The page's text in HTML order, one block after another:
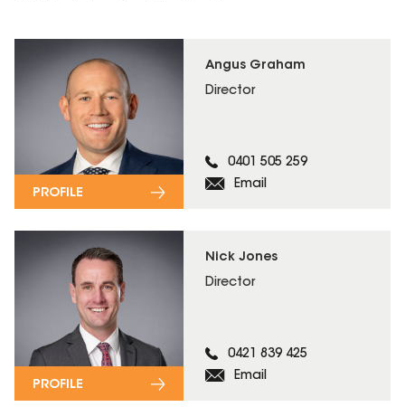
Angus Graham
Director
0401 505 259
Email
PROFILE
Nick Jones
Director
0421 839 425
Email
PROFILE